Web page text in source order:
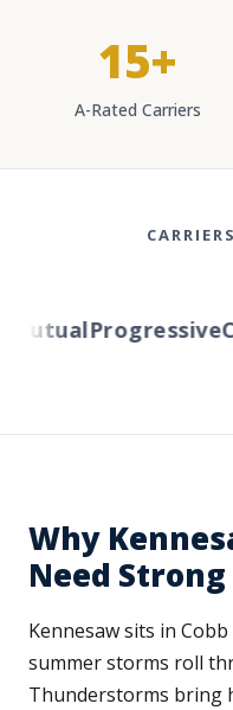
15+
A-Rated Carriers
Progressive
Why
Need
Kennesaw sits in
summer storms roll
Thunderstorms bring